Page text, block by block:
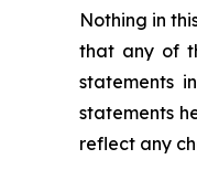
Nothing in
that any of
statements
statements
reflect any